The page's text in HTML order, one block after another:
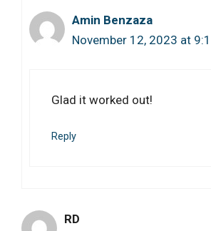
Amin Benzaza
November 12, 2023 at
Glad it worked out!
Reply
RD